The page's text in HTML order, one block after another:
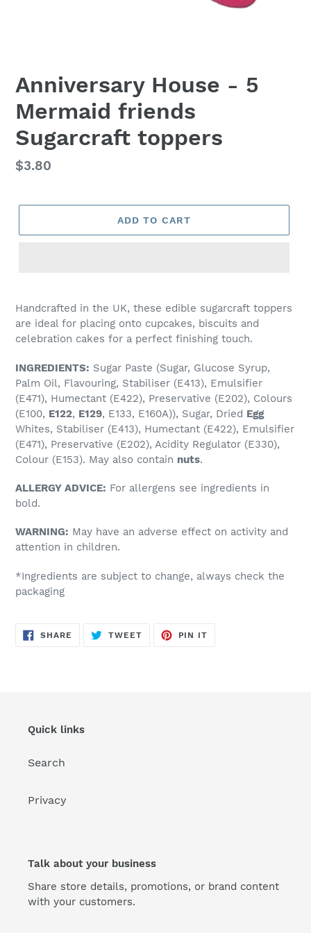
Anniversary House - 5
Mermaid friends
Sugarcraft toppers
Regular
$3.80
ADD TO CART
product
your
Handcrafted in the UK, these edible sugarcraft toppers
are ideal for placing onto cupcakes, biscuits and
celebration cakes for a perfect finishing touch.
INGREDIENTS: Sugar Paste (Sugar, Glucose Syrup,
Palm Oil, Flavouring, Stabiliser (E413), Emulsifier
(E471), Humectant (E422), Preservative (E202), Colours
(E100, E122, E129, E133, E160A)), Sugar, Dried Egg
Whites, Stabiliser (E413), Humectant (E422), Emulsifier
(E471), Preservative (E202), Acidity Regulator (E330),
Colour (E153). May also contain nuts.
ALLERGY ADVICE: For allergens see ingredients in
bold.
WARNING: May have an adverse effect on activity and
attention in children.
*Ingredients are subject to change, always check the
packaging
SHARE SHARE
ON
TWEETTWEET
PIN IT
Quick links
Search
Privacy
Talk about your business
Share store details, promotions, or brand content
with your customers.